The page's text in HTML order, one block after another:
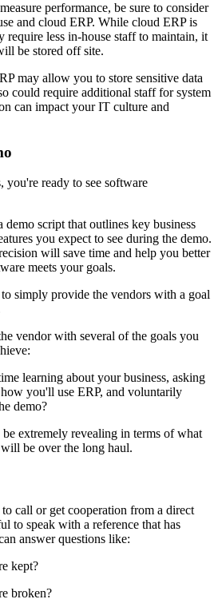
performance, be sure to consider
and cloud ERP. While cloud ERP is
require less in-house staff to maintain, it
be stored off site.
may allow you to store sensitive data
could require additional staff for system
can impact your IT culture and
you're ready to see software
script that outlines key business
you expect to see during the demo.
will save time and help you better
meets your goals.
simply provide the vendors with a goal
vendor with several of the goals you
learning about your business, asking
you'll use ERP, and voluntarily
demo?
extremely revealing in terms of what
be over the long haul.
call or get cooperation from a direct
to speak with a reference that has
answer questions like:
kept?
broken?